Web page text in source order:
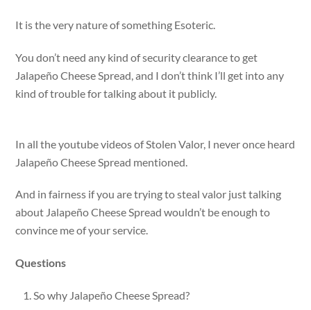
It is the very nature of something Esoteric.
You don’t need any kind of security clearance to get
Jalapeño Cheese Spread, and I don’t think I’ll get into any
kind of trouble for talking about it publicly.
In all the youtube videos of Stolen Valor, I never once heard
Jalapeño Cheese Spread mentioned.
And in fairness if you are trying to steal valor just talking
about Jalapeño Cheese Spread wouldn’t be enough to
convince me of your service.
Questions
So why Jalapeño Cheese Spread?